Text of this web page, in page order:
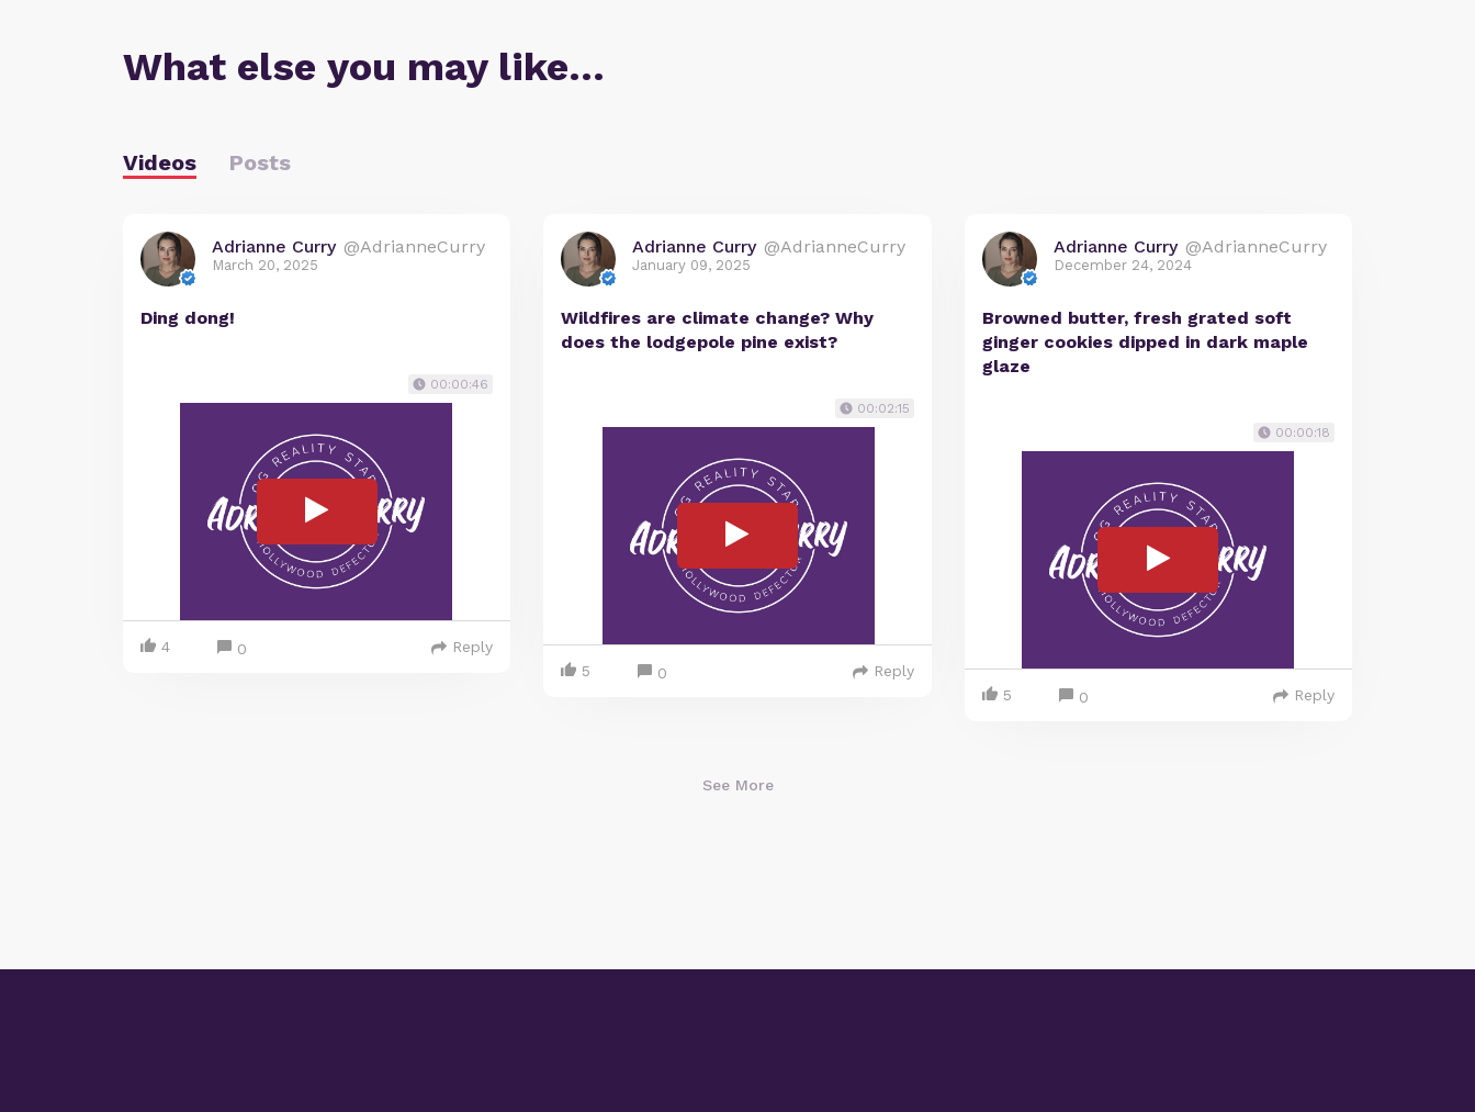
What else you may like…
Videos Posts
Adrianne Curry @AdrianneCurry
March 20, 2025
Ding dong!
00:00:46
4 0 Reply
Adrianne Curry @AdrianneCurry
January 09, 2025
Wildfires are climate change? Why
does the lodgepole pine exist?
00:02:15
5 0 Reply
Adrianne Curry @AdrianneCurry
December 24, 2024
Browned butter, fresh grated soft
ginger cookies dipped in dark maple
glaze
00:00:18
5 0 Reply
See More